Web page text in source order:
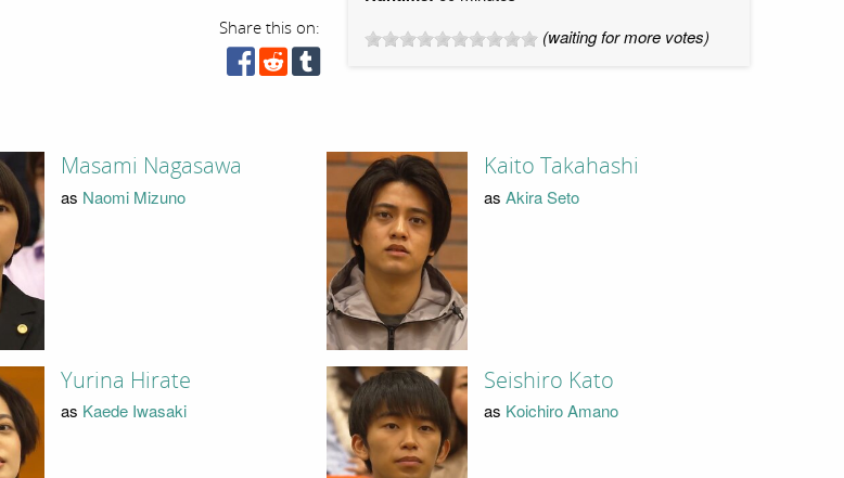
Share this on:
(waiting for more votes)
Masami Nagasawa
as Naomi Mizuno
Kaito Takahashi
as Akira Seto
Yurina Hirate
as Kaede Iwasaki
Seishiro Kato
as Koichiro Amano